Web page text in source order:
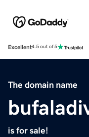
Excellent4.5 out of 5
The domain name
is for sale!